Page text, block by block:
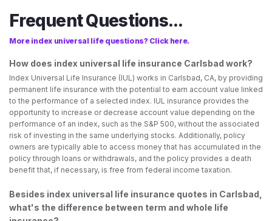
Frequent Questions...
More index universal life questions? Click here.
How does index universal life insurance Carlsbad work?
Index Universal Life Insurance (IUL) works in Carlsbad, CA, by providing
permanent life insurance with the potential to earn account value linked
to the performance of a selected index. IUL insurance provides the
opportunity to increase or decrease account value depending on the
performance of an index, such as the S&P 500, without the associated
risk of investing in the same underlying stocks. Additionally, policy
owners are typically able to access money that has accumulated in the
policy through loans or withdrawals, and the policy provides a death
benefit that, if necessary, is free from federal income taxation.
Besides index universal life insurance quotes in Carlsbad,
what's the difference between term and whole life